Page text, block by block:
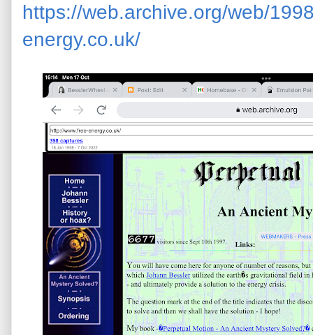
https://web.archive.org/web/
energy.co.uk/